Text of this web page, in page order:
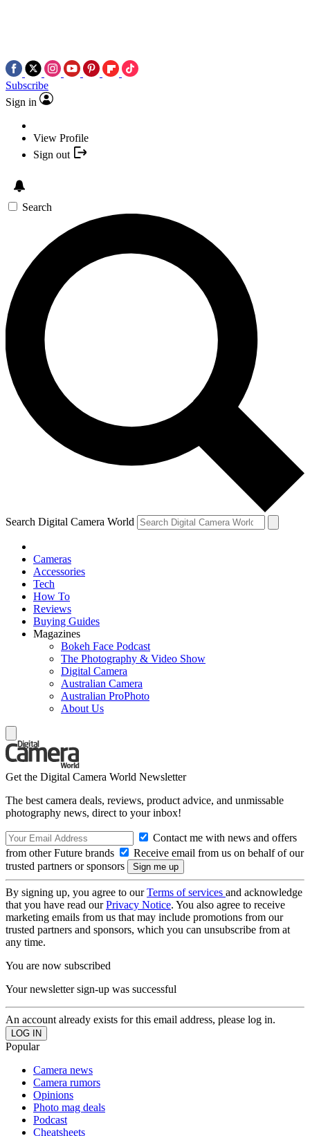
Subscribe
Sign in
View Profile
Sign out
Search
Search Digital Camera World
Cameras
Accessories
Tech
How To
Reviews
Buying Guides
Magazines
Bokeh Face Podcast
The Photography & Video Show
Digital Camera
Australian Camera
Australian ProPhoto
About Us
Get the Digital Camera World Newsletter
The best camera deals, reviews, product advice, and unmissable
photography news, direct to your inbox!
Contact me with news and offers
from other Future brands
Receive email from us on behalf of our
trusted partners or sponsors
By signing up, you agree to ourTerms of services and acknowledge
that you have read ourPrivacy Notice. You also agree to receive
marketing emails from us that may include promotions from our
trusted partners and sponsors, which you can unsubscribe from at
any time.
You are now subscribed
Your newsletter sign-up was successful
An account already exists for this email address, please log in.
Popular
Camera news
Camera rumors
Opinions
Photo mag deals
Podcast
Cheatsheets